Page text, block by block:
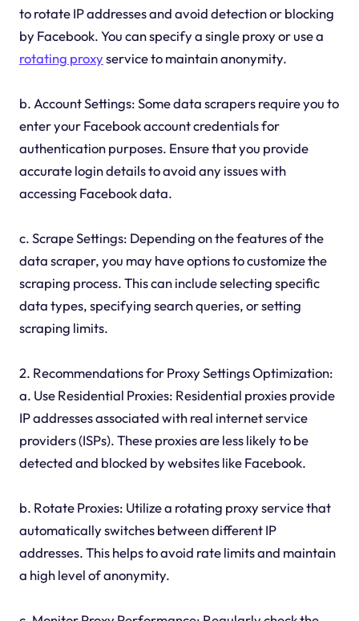
to rotate IP addresses and avoid detection or blocking
by Facebook. You can specify a single proxy or use a
rotating proxyservice to maintain anonymity.
b. Account Settings: Some data scrapers require you to
enter your Facebook account credentials for
authentication purposes. Ensure that you provide
accurate login details to avoid any issues with
accessing Facebook data.
c. Scrape Settings: Depending on the features of the
data scraper, you may have options to customize the
scraping process. This can include selecting specific
data types, specifying search queries, or setting
scraping limits.
2. Recommendations for Proxy Settings Optimization:
a. Use Residential Proxies: Residential proxies provide
IP addresses associated with real internet service
providers (ISPs). These proxies are less likely to be
detected and blocked by websites like Facebook.
b. Rotate Proxies: Utilize a rotating proxy service that
automatically switches between different IP
addresses. This helps to avoid rate limits and maintain
a high level of anonymity.